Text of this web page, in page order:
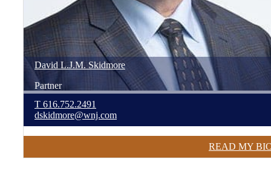
David L.J.M. Skidmore
Partner
T 616.752.2491
dskidmore@wnj.com
READ MY